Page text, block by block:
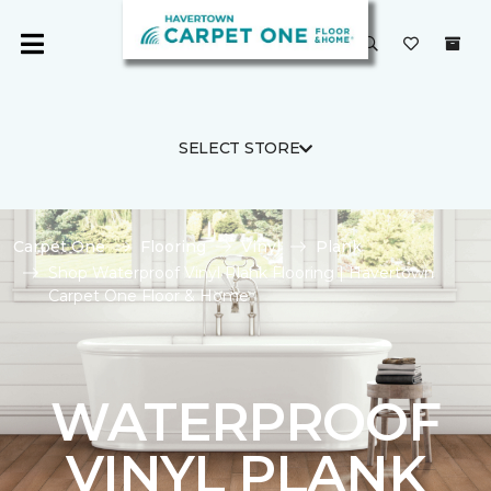
SELECT STORE
Carpet One Flooring Vinyl
Plank
Shop Waterproof Vinyl Plank Flooring | Havertown
Carpet One Floor & Home
WATERPROOF
VINYL PLANK